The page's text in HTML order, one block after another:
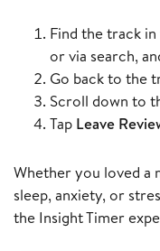
Find the track
or via search,
Go back to the
Scroll down to
Tap Leave
Whether you loved
sleep, anxiety, or
the Insight Timer